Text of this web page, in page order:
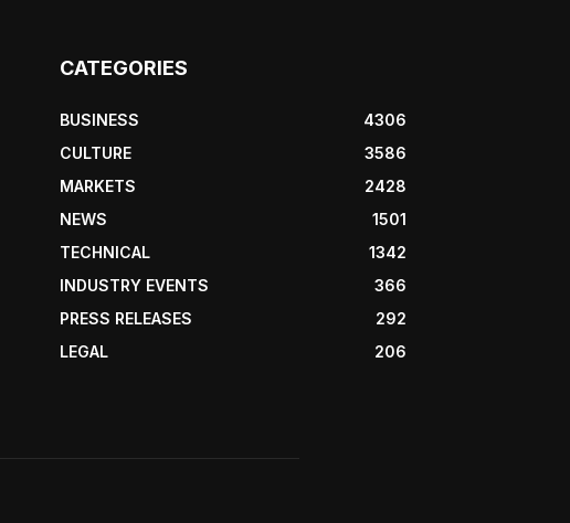
CATEGORIES
BUSINESS
4306
CULTURE
3586
MARKETS
2428
NEWS
1501
TECHNICAL
1342
INDUSTRY EVENTS
366
PRESS RELEASES
292
LEGAL
206